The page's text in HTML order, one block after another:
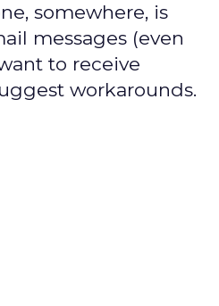
somewhere, is
messages (even
to receive
workarounds.